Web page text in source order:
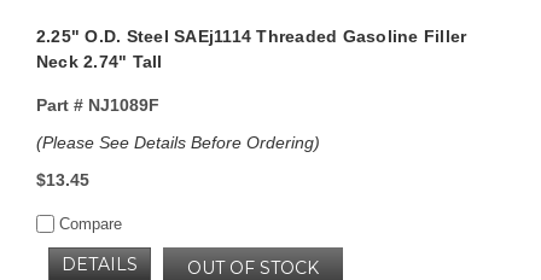
2.25" O.D. Steel SAEj1114 Threaded Gasoline Filler
Neck 2.74" Tall
Part #NJ1089F
(Please See Details Before Ordering)
$13.45
Compare
OUT OF STOCK
DETAILS